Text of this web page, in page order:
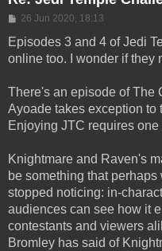
Post
26 Jun 2020, 18:13
Episodes 3 and 4 of Jedi
online too. I wonder if they
There's an episode of The
Ayoade takes exception to
Enjoying JTC requires
Knightmare and Raven's
be something that
stopped noticing: in-
audiences can see how it
contestants and viewers
Bromley has said of